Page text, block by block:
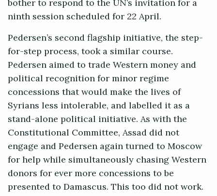
ninth session scheduled for 22 April.
Pedersen’s second flagship initiative, the step-
for-step process, took a similar course.
Pedersen aimed to trade Western money and
political recognition for minor regime
concessions that would make the lives of
Syrians less intolerable, and labelled it as a
stand-alone political initiative. As with the
Constitutional Committee, Assad did not
engage and Pedersen again turned to Moscow
for help while simultaneously chasing Western
donors for ever more concessions to be
presented to Damascus. This too did not work.